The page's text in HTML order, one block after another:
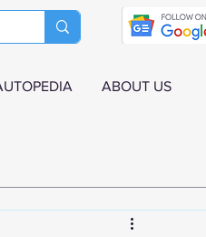
ABOUT US